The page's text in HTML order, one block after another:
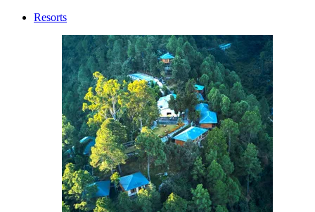
Resorts